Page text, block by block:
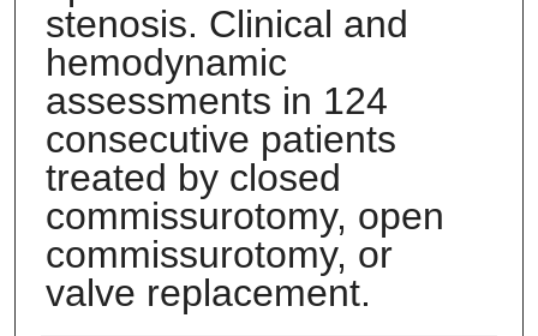
stenosis. Clinical and
hemodynamic
assessments in 124
consecutive patients
treated by closed
commissurotomy, open
commissurotomy, or
valve replacement.